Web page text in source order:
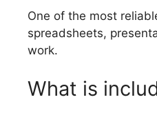
One of the most
spreadsheets,
work.
What is